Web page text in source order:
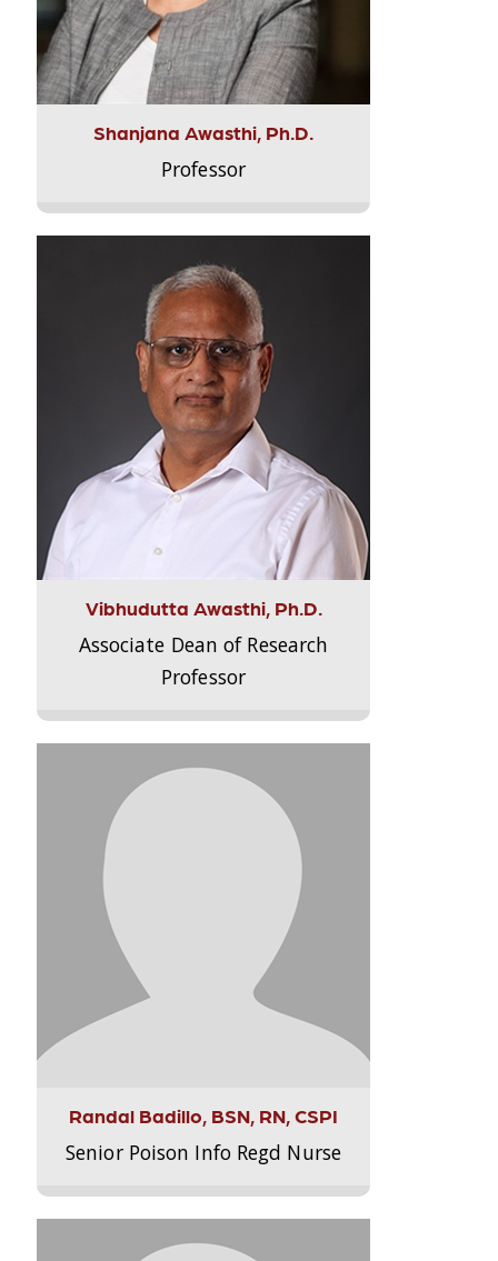
Shanjana Awasthi, Ph.D.
Professor
Vibhudutta Awasthi, Ph.D.
Associate Dean of Research
Professor
Randal Badillo, BSN, RN, CSPI
Senior Poison Info Regd Nurse